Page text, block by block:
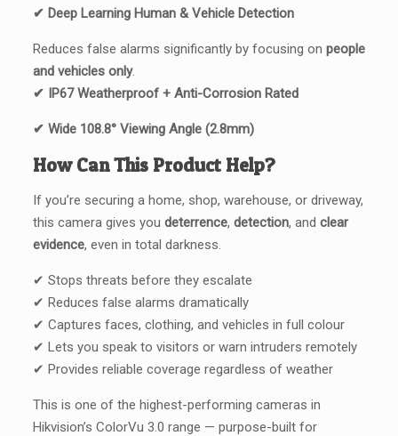
✔ Deep Learning Human & Vehicle Detection
Reduces false alarms significantly by focusing on people
and vehicles only.
✔ IP67 Weatherproof + Anti-Corrosion Rated
✔ Wide 108.8° Viewing Angle (2.8mm)
How Can This Product Help?
If you’re securing a home, shop, warehouse, or driveway,
this camera gives you deterrence, detection, and clear
evidence, even in total darkness.
✔ Stops threats before they escalate
✔ Reduces false alarms dramatically
✔ Captures faces, clothing, and vehicles in full colour
✔ Lets you speak to visitors or warn intruders remotely
✔ Provides reliable coverage regardless of weather
This is one of the highest-performing cameras in
Hikvision’s ColorVu 3.0 range — purpose-built for